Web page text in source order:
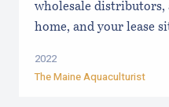
wholesale distributors,
home, and your lease
2022
The Maine Aquaculturist